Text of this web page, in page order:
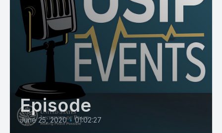
Episode
June 25, 2020 • 01:02:27